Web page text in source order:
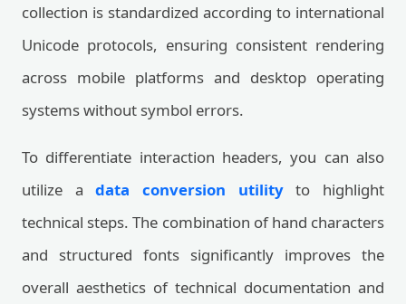
collection is standardized according to international
Unicode protocols, ensuring consistent rendering
across mobile platforms and desktop operating
systems without symbol errors.
To differentiate interaction headers, you can also
utilize adata conversion utilityto highlight
technical steps. The combination of hand characters
and structured fonts significantly improves the
overall aesthetics of technical documentation and